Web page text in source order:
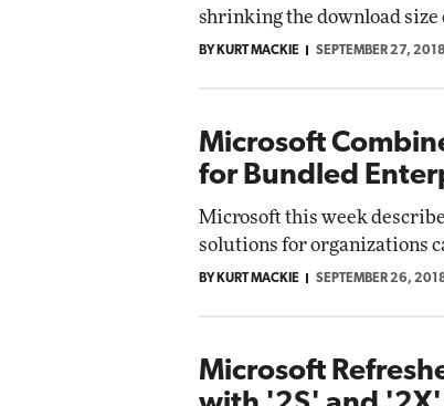
shrinking the download size
BY KURT MACKIE SEPTEMBER 27, 2018
Microsoft
for Bundled
Microsoft this week
solutions for organizations
BY KURT MACKIE SEPTEMBER 26,
Microsoft